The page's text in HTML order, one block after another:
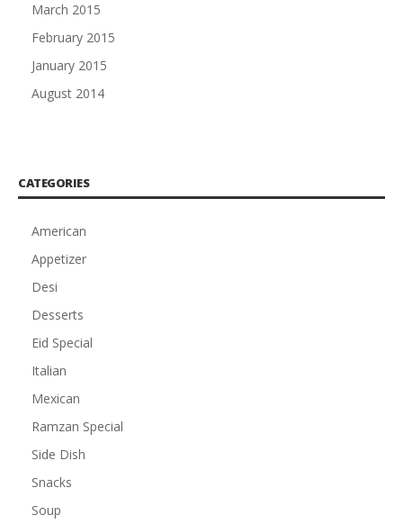
March 2015
February 2015
January 2015
August 2014
CATEGORIES
American
Appetizer
Desi
Desserts
Eid Special
Italian
Mexican
Ramzan Special
Side Dish
Snacks
Soup